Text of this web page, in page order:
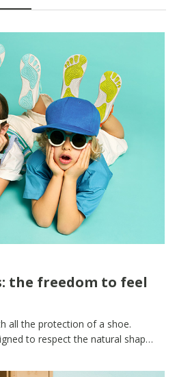
the freedom to feel
all the protection of a shoe.
to respect the natural shape
properly: that’s why